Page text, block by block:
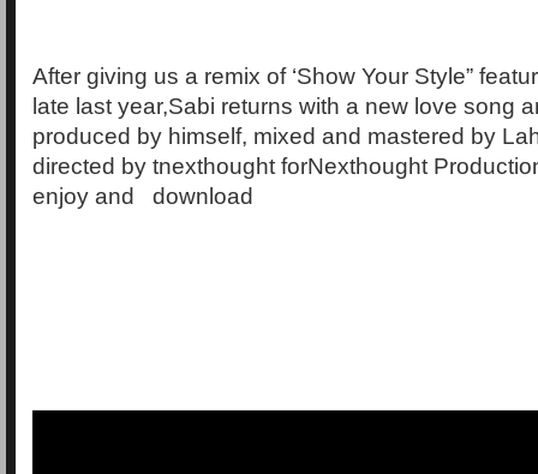
After giving us a remix of ‘Show Your Style”
late last year,Sabi returns with a new love song
produced by himself, mixed and mastered by
directed by tnexthought forNexthought
enjoy and download